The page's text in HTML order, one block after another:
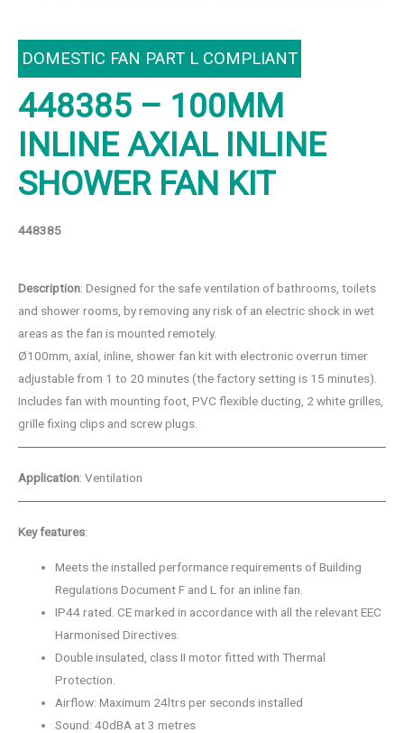
DOMESTIC FAN PART L COMPLIANT
448385 – 100MM
INLINE AXIAL INLINE
SHOWER FAN KIT
448385
Description: Designed for the safe ventilation of bathrooms, toilets
and shower rooms, by removing any risk of an electric shock in wet
areas as the fan is mounted remotely.
Ø100mm, axial, inline, shower fan kit with electronic overrun timer
adjustable from 1 to 20 minutes (the factory setting is 15 minutes).
Includes fan with mounting foot, PVC flexible ducting, 2 white grilles,
grille fixing clips and screw plugs.
Application: Ventilation
Key features:
Meets the installed performance requirements of Building
Regulations Document F and L for an inline fan.
IP44 rated. CE marked in accordance with all the relevant EEC
Harmonised Directives.
Double insulated, class II motor fitted with Thermal
Protection.
Airflow: Maximum 24ltrs per seconds installed
Sound: 40dBA at 3 metres